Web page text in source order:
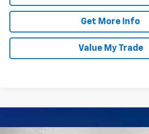
Get More Info
Value My Trade